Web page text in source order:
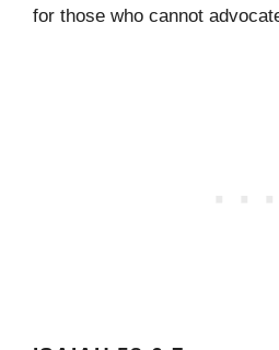
for those who cannot